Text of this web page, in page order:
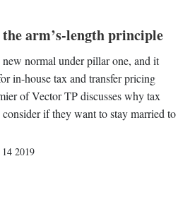
the arm’s-length principle
normal under pillar one, and it
in-house tax and transfer pricing
of Vector TP discusses why tax
if they want to stay married to
2019